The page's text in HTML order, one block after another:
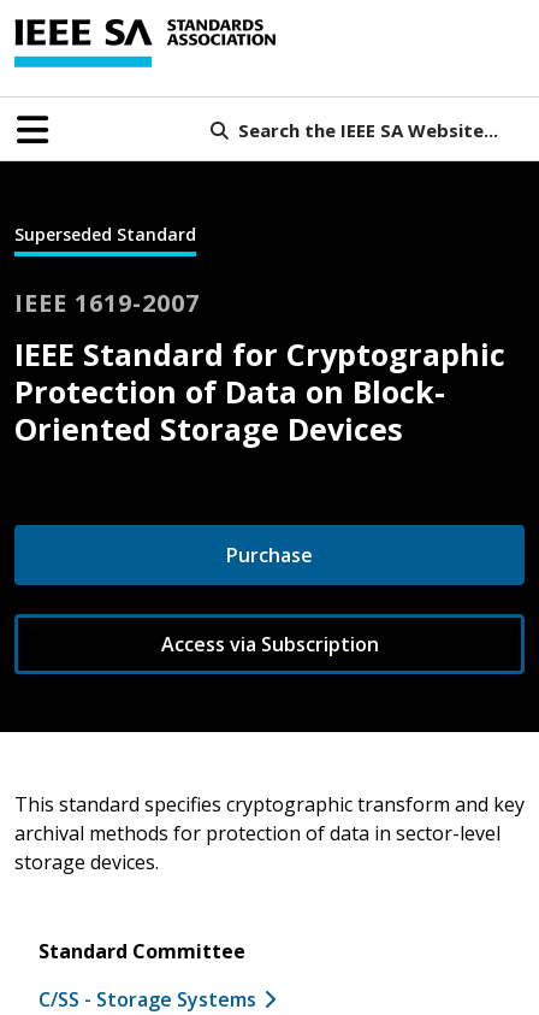
Search the IEEE SA Website...
Superseded Standard
IEEE 1619-2007
IEEE Standard for Cryptographic
Protection of Data on Block-
Oriented Storage Devices
Purchase
Access via Subscription
This standard specifies cryptographic transform and key
archival methods for protection of data in sector-level
storage devices.
Standard Committee
C/SS - Storage Systems